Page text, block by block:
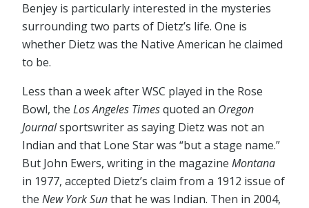
Benjey is particularly interested in the mysteries
surrounding two parts of Dietz’s life. One is
whether Dietz was the Native American he claimed
to be.
Less than a week after WSC played in the Rose
Bowl, the Los Angeles Timesquoted an Oregon
Journalsportswriter as saying Dietz was not an
Indian and that Lone Star was “but a stage name.”
But John Ewers, writing in the magazine Montana
in 1977, accepted Dietz’s claim from a 1912 issue of
the New York Sunthat he was Indian. Then in 2004,